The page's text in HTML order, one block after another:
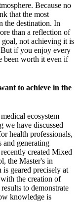
Because no
that the most
the destination. In
than a reflection of
not achieving it is
if you enjoy every
been worth it even if
to achieve in the
ecosystem
we have discussed
health professionals,
and generating
created Mixed
the Master's in
geared precisely at
the creation of
to demonstrate
knowledge is